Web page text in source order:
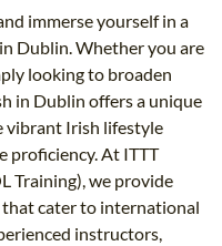
immerse yourself in a
Dublin. Whether you are
looking to broaden
in Dublin offers a unique
vibrant Irish lifestyle
proficiency. At ITTT
Training), we provide
that cater to international
instructors,